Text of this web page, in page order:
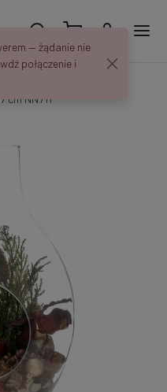
cm NN711
— żądanie nie
połączenie i